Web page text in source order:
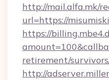
http://mail.alfa.mk/
url=https://
https://
retirement/
http://